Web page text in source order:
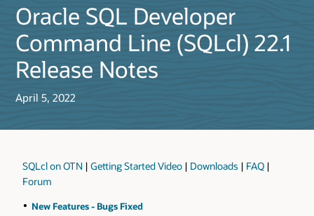
Oracle SQL Developer
Command Line (SQLcl) 22.1
Release Notes
April 5, 2022
SQLcl on OTN | Getting Started Video | Downloads | FAQ |
Forum
New Features - Bugs Fixed